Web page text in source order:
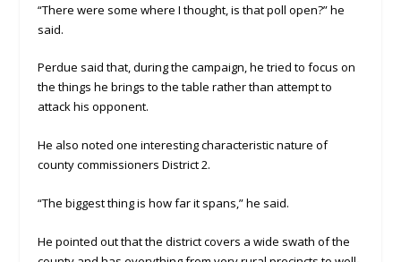
“There were some where I thought, is that poll open?” he
said.
Perdue said that, during the campaign, he tried to focus on
the things he brings to the table rather than attempt to
attack his opponent.
He also noted one interesting characteristic nature of
county commissioners District 2.
“The biggest thing is how far it spans,” he said.
He pointed out that the district covers a wide swath of the